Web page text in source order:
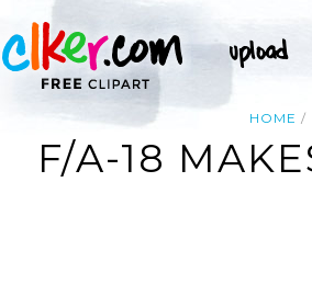
HOME
F/A-18